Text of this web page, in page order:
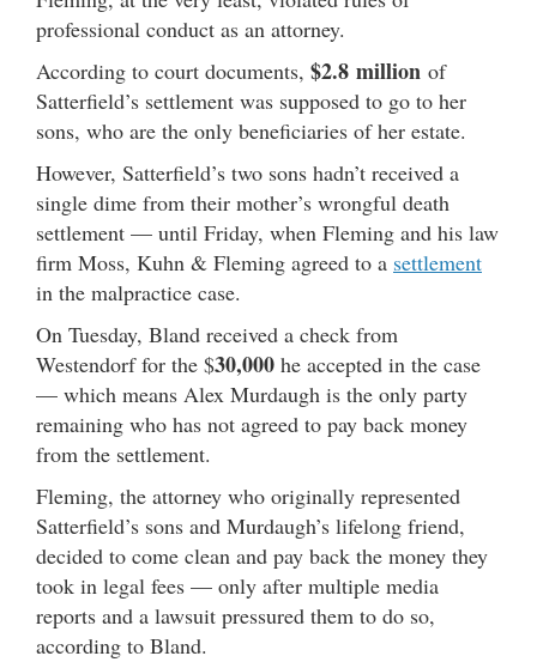
professional conduct as an attorney.
According to court documents, $2.8 million of
Satterfield’s settlement was supposed to go to her
sons, who are the only beneficiaries of her estate.
However, Satterfield’s two sons hadn’t received a
single dime from their mother’s wrongful death
settlement — until Friday, when Fleming and his law
firm Moss, Kuhn & Fleming agreed to a settlement
in the malpractice case.
On Tuesday, Bland received a check from
Westendorf for the $30,000 he accepted in the case
— which means Alex Murdaugh is the only party
remaining who has not agreed to pay back money
from the settlement.
Fleming, the attorney who originally represented
Satterfield’s sons and Murdaugh’s lifelong friend,
decided to come clean and pay back the money they
took in legal fees — only after multiple media
reports and a lawsuit pressured them to do so,
according to Bland.